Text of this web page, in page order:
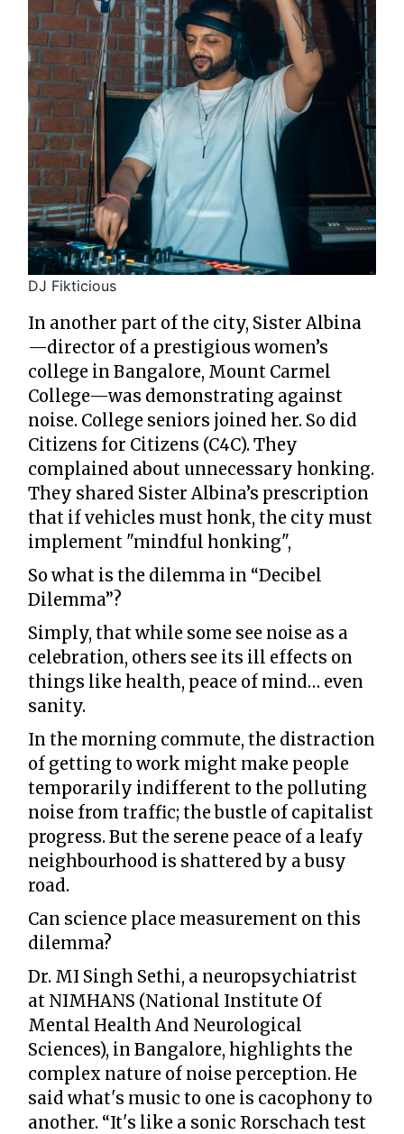
DJ Fikticious
In another part of the city, Sister Albina
—director of a prestigious women’s
college in Bangalore, Mount Carmel
College—was demonstrating against
noise. College seniors joined her. So did
Citizens for Citizens (C4C). They
complained about unnecessary honking.
They shared Sister Albina’s prescription
that if vehicles must honk, the city must
implement "mindful honking",
So what is the dilemma in “Decibel
Dilemma”?
Simply, that while some see noise as a
celebration, others see its ill effects on
things like health, peace of mind… even
sanity.
In the morning commute, the distraction
of getting to work might make people
temporarily indifferent to the polluting
noise from traffic; the bustle of capitalist
progress. But the serene peace of a leafy
neighbourhood is shattered by a busy
road.
Can science place measurement on this
dilemma?
Dr. MI Singh Sethi, a neuropsychiatrist
at NIMHANS (National Institute Of
Mental Health And Neurological
Sciences), in Bangalore, highlights the
complex nature of noise perception. He
said what's music to one is cacophony to
another. “It's like a sonic Rorschach test